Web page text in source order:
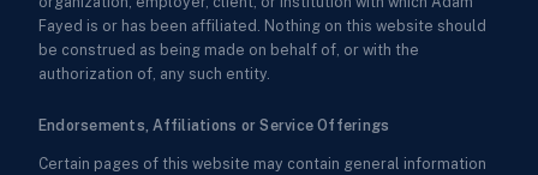
Fayed is or has been affiliated. Nothing on this website should
be construed as being made on behalf of, or with the
authorization of, any such entity.
Endorsements, Affiliations or Service Offerings
Certain pages of this website may contain general information